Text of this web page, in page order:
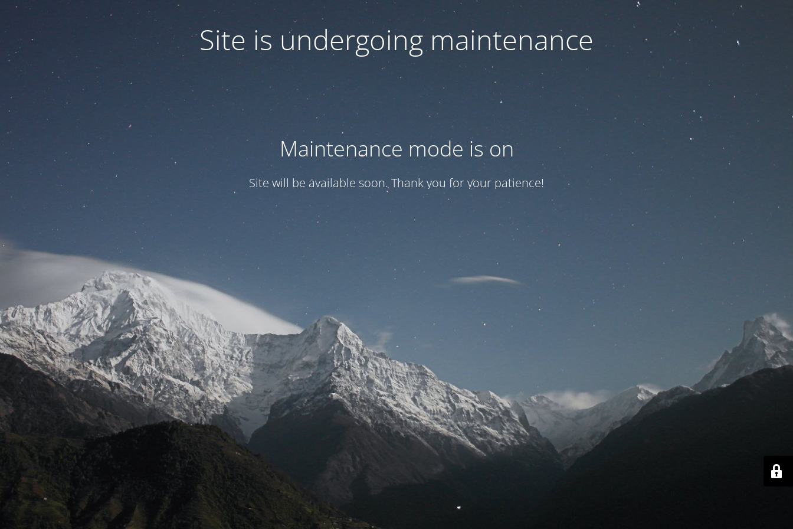
Site is undergoing maintenance
Maintenance mode is on
Site will be available soon. Thank you for your patience!